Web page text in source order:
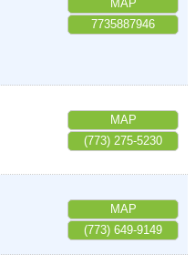
MAP
7735887946
MAP
(773) 275-5230
MAP
(773) 649-9149